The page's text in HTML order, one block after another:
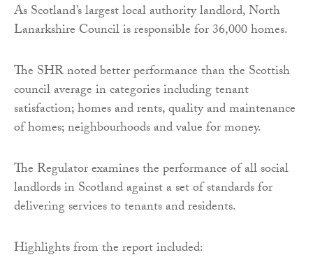
As Scotland’s largest local authority landlord, North
Lanarkshire Council is responsible for 36,000 homes.
The SHR noted better performance than the Scottish
council average in categories including tenant
satisfaction; homes and rents, quality and maintenance
of homes; neighbourhoods and value for money.
The Regulator examines the performance of all social
landlords in Scotland against a set of standards for
delivering services to tenants and residents.
Highlights from the report included: